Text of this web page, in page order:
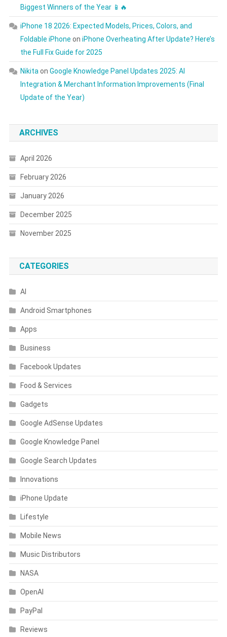
Biggest Winners of the Year 📱🔥
iPhone 18 2026: Expected Models, Prices, Colors, and
Foldable iPhone on iPhone Overheating After Update? Here’s
the Full Fix Guide for 2025
Nikitaon Google Knowledge Panel Updates 2025: AI
Integration & Merchant Information Improvements (Final
Update of the Year)
ARCHIVES
April 2026
February 2026
January 2026
December 2025
November 2025
CATEGORIES
AI
Android Smartphones
Apps
Business
Facebook Updates
Food & Services
Gadgets
Google AdSense Updates
Google Knowledge Panel
Google Search Updates
Innovations
iPhone Update
Lifestyle
Mobile News
Music Distributors
NASA
OpenAI
PayPal
Reviews